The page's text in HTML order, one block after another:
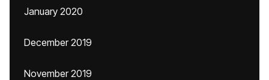
January 2020
December 2019
November 2019